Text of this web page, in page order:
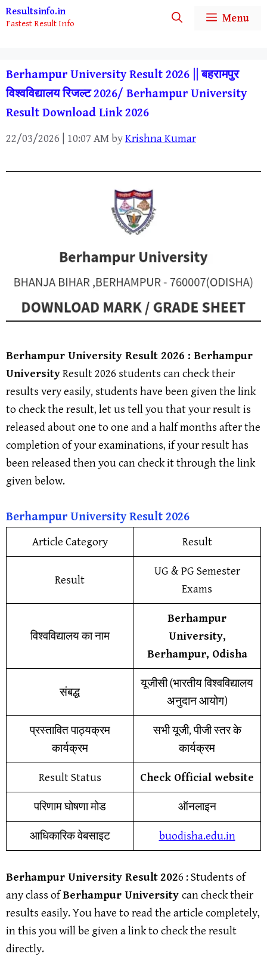
Skip
to
Resultsinfo.in
Fastest Result Info Menu
Berhampur University Result 2026 || बहरामपुर
विश्वविद्यालय रिजल्ट 2026/ Berhampur University
Result Download Link 2026
22/03/2026 | 10:07 AMbyKrishna Kumar
Berhampur University Result 2026 : Berhampur
UniversityResult 2026 students can check their
results very easily, students have been given the link
to check the result, let us tell you that your result is
released about one to one and a half months after the
completion of your examinations, if your result has
been released then you can check it through the link
given below.
Berhampur University Result 2026
Article Category Result
Result
UG & PG Semester
Exams
विश्वविद्यालय का नाम
Berhampur
University,
Berhampur, Odisha
संबद्ध
यूजीसी (भारतीय विश्वविद्यालय
अनुदान आयोग)
प्रस्तावित पाठ्यक्रम
कार्यक्रम
सभी यूजी, पीजी स्तर के
कार्यक्रम
Result Status Check Official website
परिणाम घोषणा मोड ऑनलाइन
आधिकारिक वेबसाइट buodisha.edu.in
Berhampur University Result2026 : Students of
any class ofBerhampur University can check their
results easily. You have to read the article completely,
in this you will be given a link to check the result
directly.